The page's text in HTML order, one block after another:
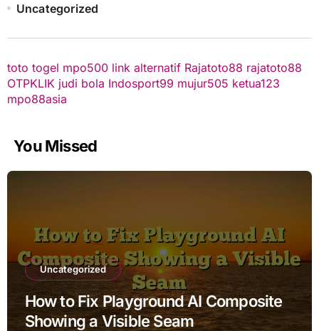
Uncategorized
toto togel mpo500 link alternatif Rajatoto88 rajatoto88
OTPKLIK judi bola Indosport99 mujur505 ketua123
mpo88asia
You Missed
Uncategorized
How to Fix Playground AI Composite
Showing a Visible Seam